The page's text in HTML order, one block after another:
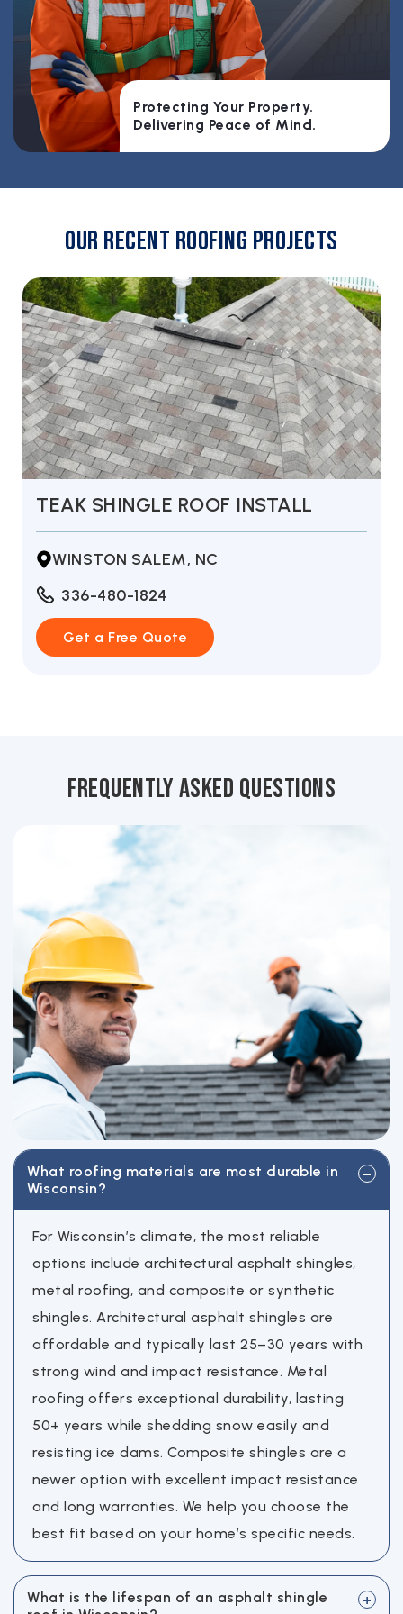
Protecting Your Property.
Delivering Peace of Mind.
Our Recent Roofing Projects
SUMMER STORM ROOF
THOMASVILLE, NC
336-480-1824
Get a Free Quote
frequently asked questions
What roofing materials are most durable in
Wisconsin?
For Wisconsin’s climate, the most reliable
options include architectural asphalt shingles,
metal roofing, and composite or synthetic
shingles. Architectural asphalt shingles are
affordable and typically last 25–30 years with
strong wind and impact resistance. Metal
roofing offers exceptional durability, lasting
50+ years while shedding snow easily and
resisting ice dams. Composite shingles are a
newer option with excellent impact resistance
and long warranties. We help you choose the
best fit based on your home’s specific needs.
What is the lifespan of an asphalt shingle